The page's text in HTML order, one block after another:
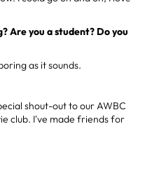
Are you a student? Do you
as it sounds.
shout-out to our AWBC
club. I've made friends for